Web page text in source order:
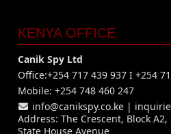
KENYA OFFICE
Canik Spy Ltd
Office:+254 717 439 937 I +254
Mobile: +254 748 460 247
info@canikspy.co.ke |
Address: The Crescent, Block
State House Avenue